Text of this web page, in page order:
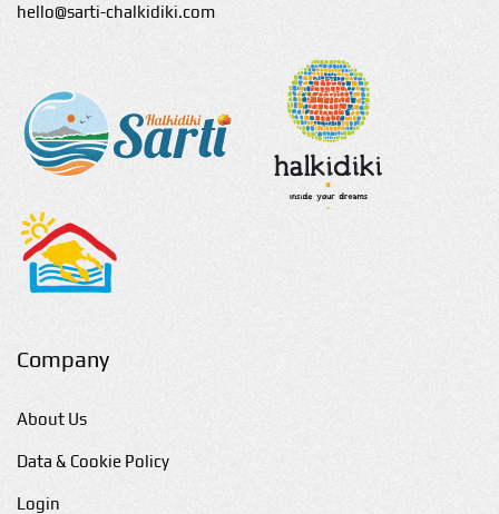
hello@sarti-chalkidiki.com
Company
About Us
Data & Cookie Policy
Login